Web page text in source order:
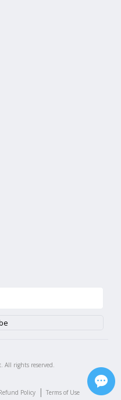
All rights reserved.
Policy | Terms of Use